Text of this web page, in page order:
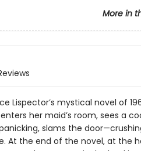
More in
Lispector’s mystical novel of
her maid’s room, sees a
slams the
At the end of the novel, at the